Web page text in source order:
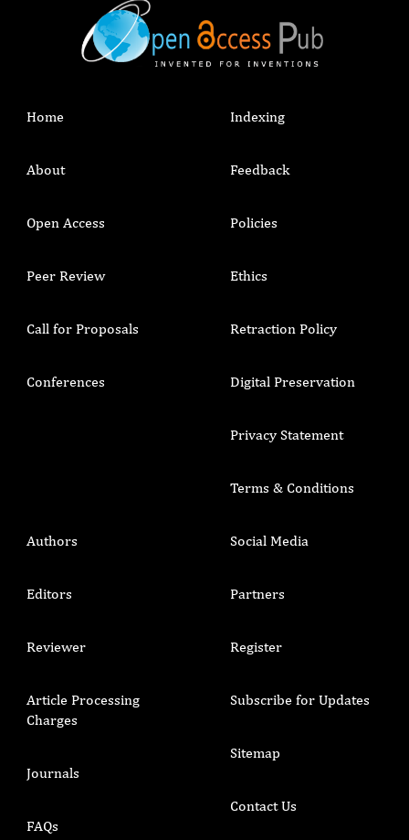
Home
About
Open Access
Peer Review
Call for Proposals
Conferences
Indexing
Feedback
Policies
Ethics
Retraction Policy
Digital Preservation
Privacy Statement
Terms & Conditions
Authors
Editors
Reviewer
Article Processing
Charges
Journals
FAQs
Social Media
Partners
Register
Subscribe for Updates
Sitemap
Contact Us